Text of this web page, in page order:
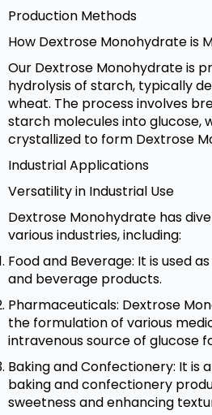
Production Methods
How Dextrose Monohydrate is
Our Dextrose Monohydrate is
hydrolysis of starch, typically
wheat. The process involves
starch molecules into glucose,
crystallized to form Dextrose
Industrial Applications
Versatility in Industrial Use
Dextrose Monohydrate has
various industries, including:
Food and Beverage: It is used
and beverage products.
Pharmaceuticals: Dextrose
the formulation of various
intravenous source of glucose
Baking and Confectionery: It is
baking and confectionery
sweetness and enhancing